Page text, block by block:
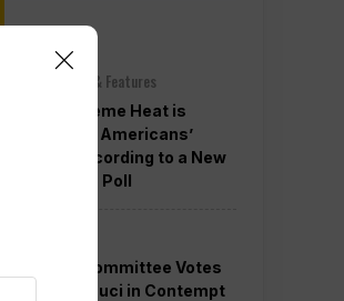
Other News & Features
How Extreme Heat is
Changing Americans’
Lives, According to a New
AP-NORC Poll
Senate Committee Votes
to Hold Fauci in Contempt